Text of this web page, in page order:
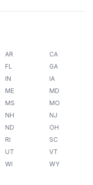
AR
CA
FL
GA
IN
IA
ME
MD
MS
MO
NH
NJ
ND
OH
RI
SC
UT
VT
WI WY